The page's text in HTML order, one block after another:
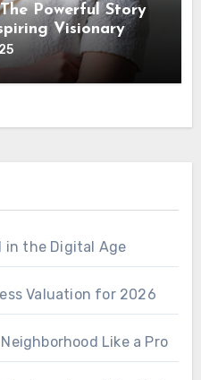
Powerful Story
Visionary
in the Digital Age
Valuation for 2026
Like a Pro